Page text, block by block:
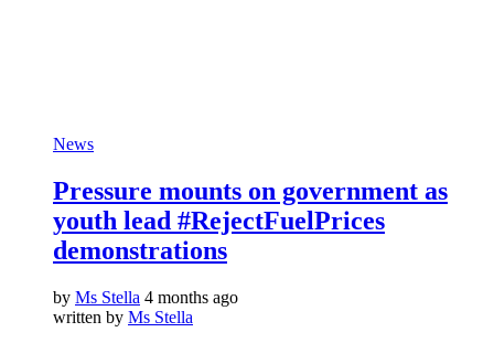
News
Pressure mounts on government as
youth lead #RejectFuelPrices
demonstrations
by Ms Stella 4 months ago
written by Ms Stella